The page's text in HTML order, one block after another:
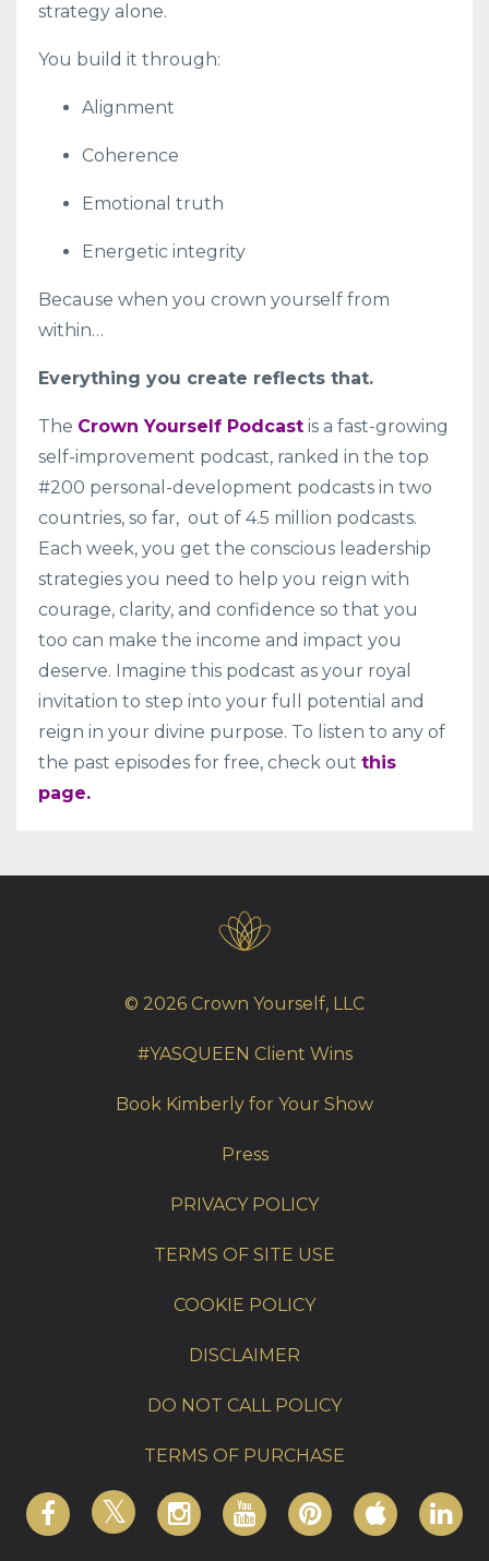
strategy alone.
You build it through:
Alignment
Coherence
Emotional truth
Energetic integrity
Because when you crown yourself from
within…
Everything you create reflects that.
The Crown Yourself Podcast is a fast-growing
self-improvement podcast, ranked in the top
#200 personal-development podcasts in two
countries, so far, out of 4.5 million podcasts.
Each week, you get the conscious leadership
strategies you need to help you reign with
courage, clarity, and confidence so that you
too can make the income and impact you
deserve. Imagine this podcast as your royal
invitation to step into your full potential and
reign in your divine purpose. To listen to any of
the past episodes for free, check out this
page.
© 2026 Crown Yourself, LLC
#YASQUEEN Client Wins
Book Kimberly for Your Show
Press
PRIVACY POLICY
TERMS OF SITE USE
COOKIE POLICY
DISCLAIMER
DO NOT CALL POLICY
TERMS OF PURCHASE